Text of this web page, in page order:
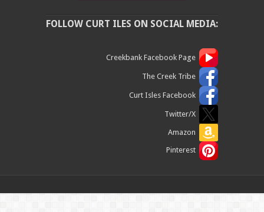
FOLLOW CURT ILES ON SOCIAL MEDIA:
Creekbank Facebook Page
The Creek Tribe
Curt Isles Facebook
Twitter/X
Amazon
Pinterest